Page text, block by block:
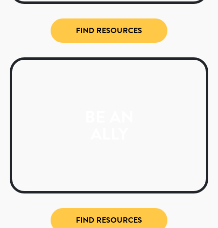
FIND RESOURCES
FIND RESOURCES